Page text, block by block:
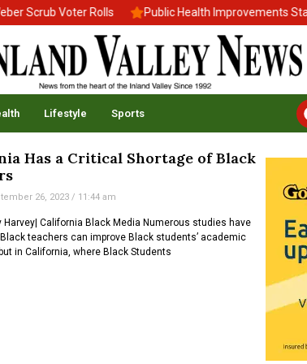
Scrub Voter Rolls Public Health Improvements Stall
Lifestyle Sports
Has a Critical Shortage of Black
26, 2023 11:44 am
Harvey| California Black Media Numerous studies have
teachers can improve Black students’ academic
in California, where Black Students